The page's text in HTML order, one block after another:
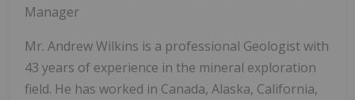
Manager
Mr. Andrew Wilkins is a professional Geologist with
43 years of experience in the mineral exploration
field. He has worked in Canada, Alaska, California,